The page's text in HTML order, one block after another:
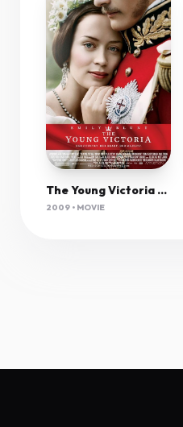
The Young Victoria 2009 1080P Bluray H264 Aac-Rarbg
2009 • MOVIE